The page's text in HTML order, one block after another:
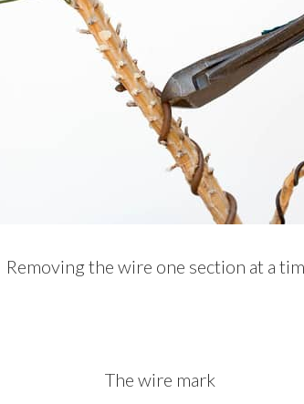
Removing the wire one section at a
The wire mark